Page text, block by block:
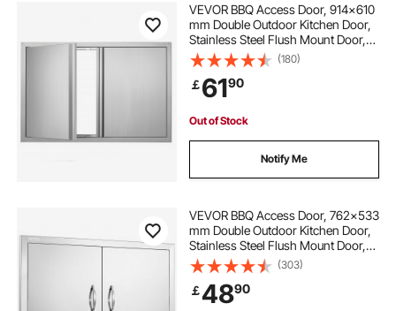
VEVOR BBQ Access Door, 914x610
mm Double Outdoor Kitchen Door,
Stainless Steel Flush Mount Door,
Wall Vertical Door with Recessed
Handles , for BBQ Island, Grilling
Station, Outside Cabinet
(180)
￡6190
Out of Stock
Notify Me
VEVOR BBQ Access Door, 762x533
mm Double Outdoor Kitchen Door,
Stainless Steel Flush Mount Door,
Wall Vertical Door with Handles and
Vents, for BBQ Island, Grilling
Station, Outside Cabinet
(303)
￡4890